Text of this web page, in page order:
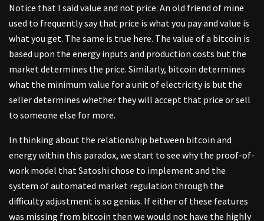
Notice that I said value and not price. An old friend of mine
used to frequently say that price is what you pay and value is
what you get. The same is true here. The value of a bitcoin is
based upon the energy inputs and production costs but the
market determines the price. Similarly, bitcoin determines
what the minimum value for a unit of electricity is but the
seller determines whether they will accept that price or sell
to someone else for more.
In thinking about the relationship between bitcoin and
energy within this paradox, we start to see why the proof-of-
work model that Satoshi chose to implement and the
system of automated market regulation through the
difficulty adjustment is so genius. If either of these features
was missing from bitcoin then we would not have the highly